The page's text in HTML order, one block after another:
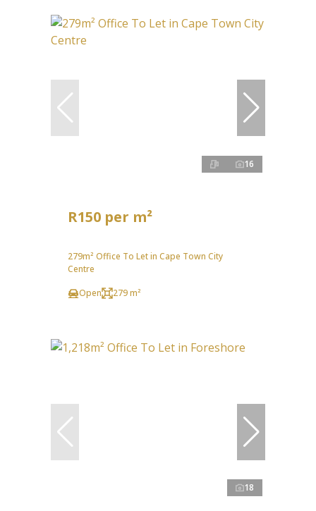
16
R150 per m²
279m² Office To Let in Cape Town City
Centre
Open
279 m²
18